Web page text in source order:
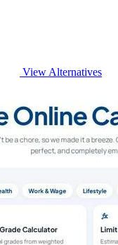
View Alternatives